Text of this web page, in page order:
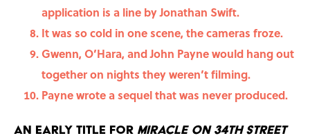
application is a line by Jonathan Swift.
It was so cold in one scene, the cameras froze.
Gwenn, O’Hara, and John Payne would hang out
together on nights they weren’t filming.
Payne wrote a sequel that was never produced.
An early title for Miracle on 34th Street